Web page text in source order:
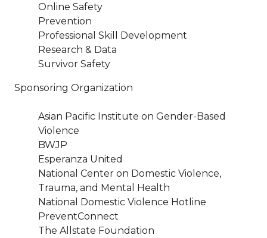
Online Safety
Prevention
Professional Skill Development
Research & Data
Survivor Safety
Sponsoring Organization
Asian Pacific Institute on Gender-Based
Violence
BWJP
Esperanza United
National Center on Domestic Violence,
Trauma, and Mental Health
National Domestic Violence Hotline
PreventConnect
The Allstate Foundation